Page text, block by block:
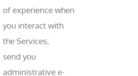
of experience when
you interact with
the Services;
send you
administrative e-